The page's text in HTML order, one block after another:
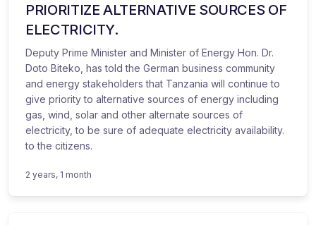
PRIORITIZE ALTERNATIVE SOURCES OF
ELECTRICITY.
Deputy Prime Minister and Minister of Energy Hon. Dr.
Doto Biteko, has told the German business community
and energy stakeholders that Tanzania will continue to
give priority to alternative sources of energy including
gas, wind, solar and other alternate sources of
electricity, to be sure of adequate electricity availability.
to the citizens.
2 years, 1 month